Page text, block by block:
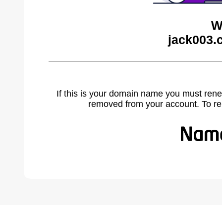
If this is your domain name you must
removed from your account. To